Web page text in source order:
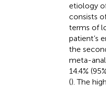
etiology
consists
terms of
patient’s
the
meta-
14.4%
(). The